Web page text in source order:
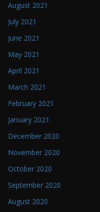
August 2021
July 2021
June 2021
May 2021
April 2021
March 2021
February 2021
January 2021
December 2020
November 2020
October 2020
September 2020
August 2020